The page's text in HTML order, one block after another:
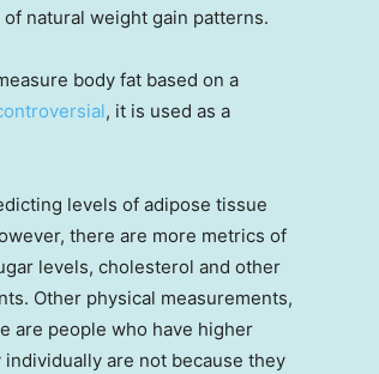
natural weight gain patterns.
body fat based on a
, it is used as a
levels of adipose tissue
there are more metrics of
levels, cholesterol and other
Other physical measurements,
are people who have higher
are not because they